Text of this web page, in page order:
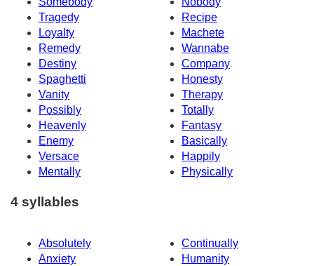
Tragedy
Recipe
Loyalty
Machete
Remedy
Wannabe
Destiny
Company
Spaghetti
Honesty
Vanity
Therapy
Possibly
Totally
Heavenly
Fantasy
Enemy
Basically
Versace
Happily
Mentally
Physically
4 syllables
Absolutely
Continually
Anxiety
Humanity